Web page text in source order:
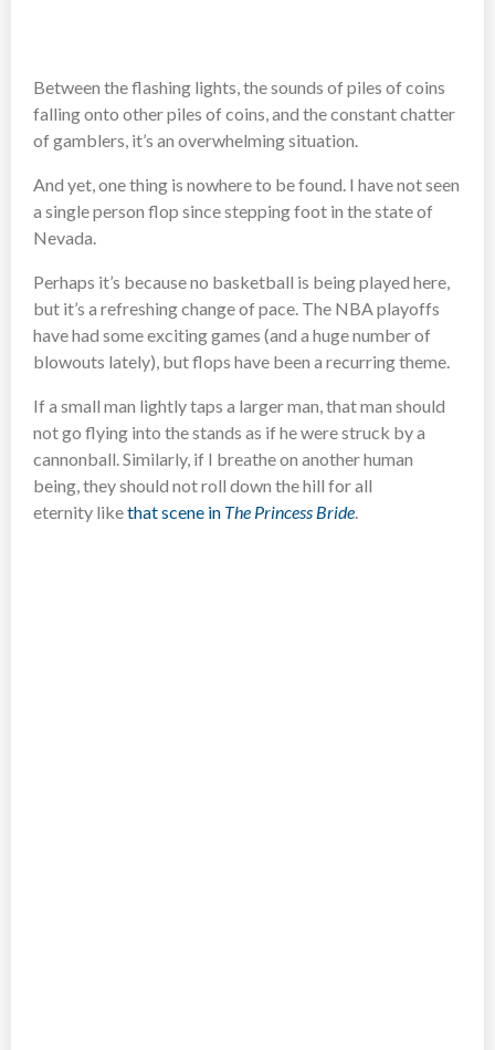
Between the flashing lights, the sounds of piles of coins
falling onto other piles of coins, and the constant chatter
of gamblers, it’s an overwhelming situation.
And yet, one thing is nowhere to be found. I have not seen
a single person flop since stepping foot in the state of
Nevada.
Perhaps it’s because no basketball is being played here,
but it’s a refreshing change of pace. The NBA playoffs
have had some exciting games (and a huge number of
blowouts lately), but flops have been a recurring theme.
If a small man lightly taps a larger man, that man should
not go flying into the stands as if he were struck by a
cannonball. Similarly, if I breathe on another human
being, they should not roll down the hill for all
eternity likethat scene in The Princess Bride.